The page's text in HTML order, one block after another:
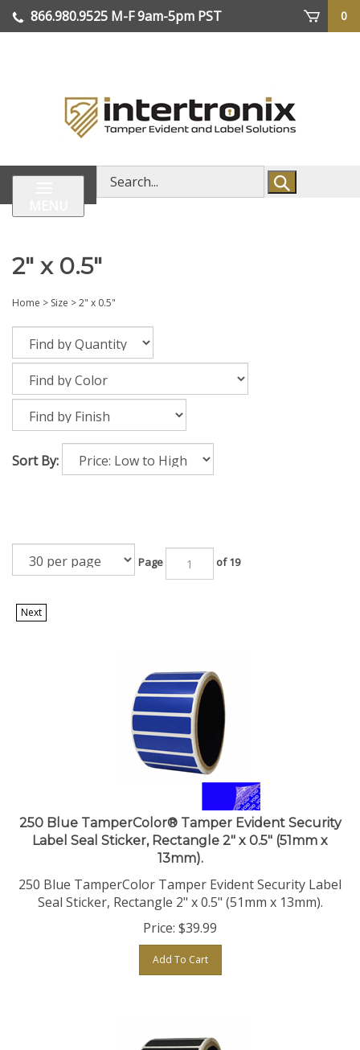
Skip
866.980.9525 M-F 9am-5pm PST
0
Search
store
2" x 0.5"
Home > Size >2" x 0.5"
Sort By:
of 19
250 Blue TamperColor® Tamper Evident Security
Label Seal Sticker, Rectangle 2" x 0.5" (51mm x
13mm).
250 Blue TamperColor Tamper Evident Security Label
Seal Sticker, Rectangle 2" x 0.5" (51mm x 13mm).
Price:
Add To Cart